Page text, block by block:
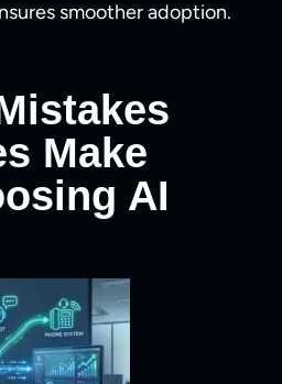
smoother adoption.
Make
AI